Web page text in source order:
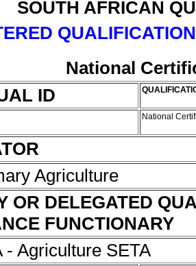
SOUTH AFRICAN
National
ID
National
Agriculture
OR DELEGATED
FUNCTIONARY
- Agriculture SETA